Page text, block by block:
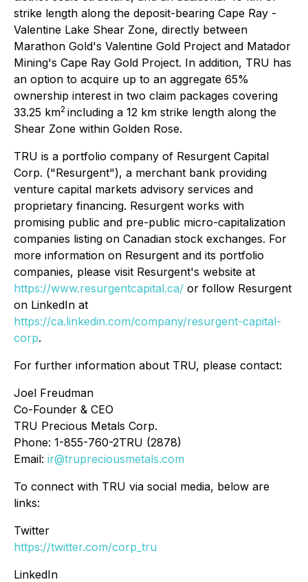
strike length along the deposit-bearing Cape Ray -
Valentine Lake Shear Zone, directly between
Marathon Gold's Valentine Gold Project and Matador
Mining's Cape Ray Gold Project. In addition, TRU has
an option to acquire up to an aggregate 65%
ownership interest in two claim packages covering
33.25 km2 including a 12 km strike length along the
Shear Zone within Golden Rose.
TRU is a portfolio company of Resurgent Capital
Corp. ("Resurgent"), a merchant bank providing
venture capital markets advisory services and
proprietary financing. Resurgent works with
promising public and pre-public micro-capitalization
companies listing on Canadian stock exchanges. For
more information on Resurgent and its portfolio
companies, please visit Resurgent's website at
https://www.resurgentcapital.ca/ or follow Resurgent
on LinkedIn at
https://ca.linkedin.com/company/resurgent-capital-
corp.
For further information about TRU, please contact:
Joel Freudman
Co-Founder & CEO
TRU Precious Metals Corp.
Phone: 1-855-760-2TRU (2878)
Email: ir@trupreciousmetals.com
To connect with TRU via social media, below are
links:
Twitter
https://twitter.com/corp_tru
LinkedIn